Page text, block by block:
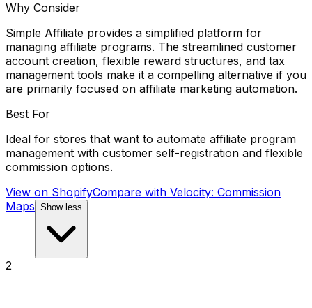
Why Consider
Simple Affiliate provides a simplified platform for
managing affiliate programs. The streamlined customer
account creation, flexible reward structures, and tax
management tools make it a compelling alternative if you
are primarily focused on affiliate marketing automation.
Best For
Ideal for stores that want to automate affiliate program
management with customer self-registration and flexible
commission options.
View on ShopifyCompare with Velocity: Commission
Maps Show less
2